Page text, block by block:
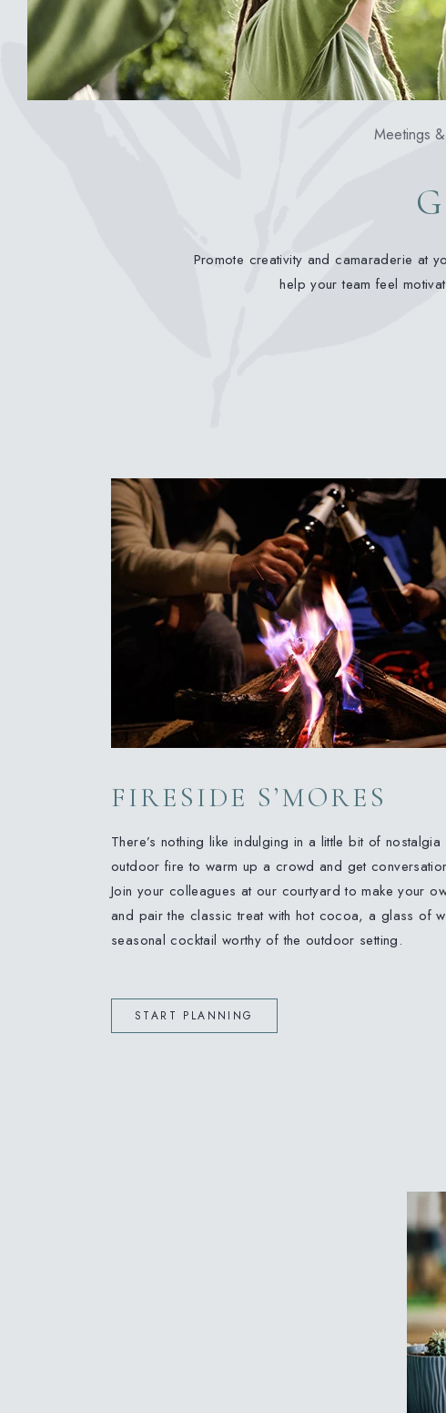
Meetings
Promote creativity and camaraderie at
help your team feel
FIRESIDE S’MORES
There’s nothing like indulging in a little bit of nostalgia
outdoor fire to warm up a crowd and get
Join your colleagues at our courtyard to make your
and pair the classic treat with hot cocoa, a glass of
seasonal cocktail worthy of the outdoor setting.
START PLANNING